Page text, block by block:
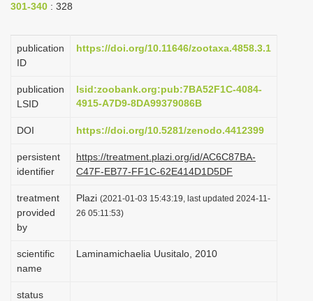
g
i
n
301-340 : 328
publication
ID
https://doi.org/10.11646/zootaxa.4858.3.1
publication
LSID
lsid:zoobank.org:pub:7BA52F1C-4084-
4915-A7D9-8DA99379086B
DOI https://doi.org/10.5281/zenodo.4412399
persistent
identifier
https://treatment.plazi.org/id/AC6C87BA-
C47F-EB77-FF1C-62E414D1D5DF
treatment
provided
by
Plazi (2021-01-03 15:43:19, last updated 2024-11-
26 05:11:53)
scientific
name
Laminamichaelia Uusitalo, 2010
status